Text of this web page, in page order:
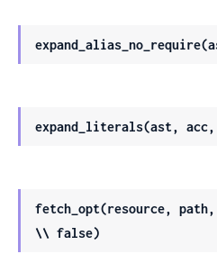
expand_literals(ast,
fetch_opt(resource,
\\ false)